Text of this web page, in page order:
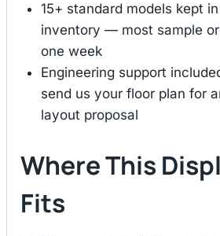
15+ standard models kept
inventory — most sample
one week
Engineering support
send us your floor plan for
layout proposal
Where This
Fits